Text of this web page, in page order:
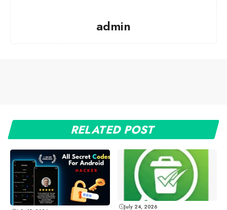
admin
RELATED POST
July 24, 2026